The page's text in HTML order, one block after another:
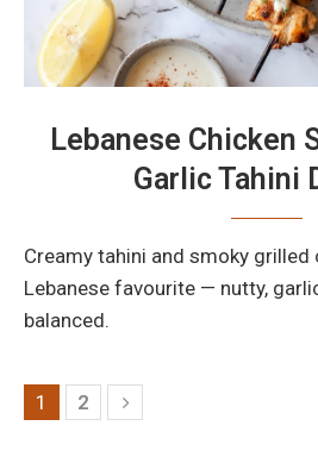
Lebanese Chicken
Garlic Tahini
Creamy tahini and smoky grilled
Lebanese favourite — nutty,
balanced.
1 2